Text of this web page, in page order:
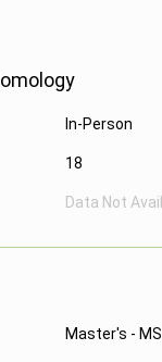
In-Person
18
Data Not Avail.
Master's - MS